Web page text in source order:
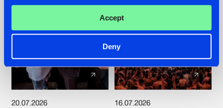
Accept
Deny
20.07.2026 16.07.2026